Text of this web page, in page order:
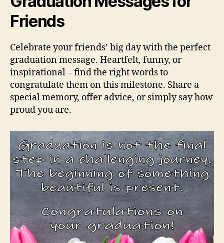
Friends
Celebrate your friends’ big day with the perfect
graduation message. Heartfelt, funny, or
inspirational – find the right words to
congratulate them on this milestone. Share a
special memory, offer advice, or simply say how
proud you are.